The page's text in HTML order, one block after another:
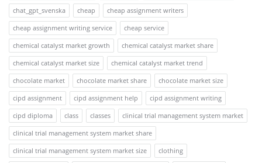
chat_gpt_svenska
cheap
cheap assignment writers
cheap assignment writing service
cheap service
chemical catalyst market growth
chemical catalyst market share
chemical catalyst market size
chemical catalyst market trend
chocolate market
chocolate market share
chocolate market size
cipd assignment
cipd assignment help
cipd assignment writing
cipd diploma
class classes
clinical trial management system market
clinical trial management system market share
clinical trial management system market size
clothing